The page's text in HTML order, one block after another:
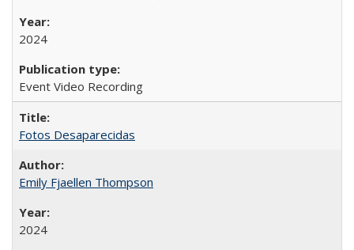
2024
Event Video Recording
Fotos Desaparecidas
Emily Fjaellen Thompson
2024